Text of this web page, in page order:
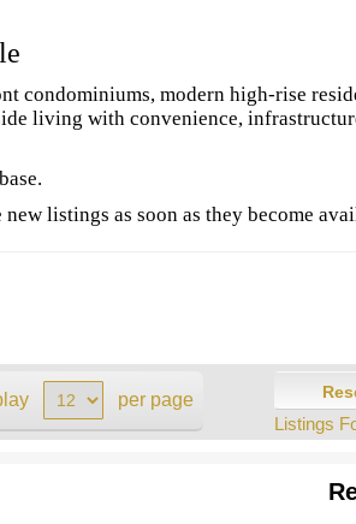
condominiums, modern high-rise
living with convenience,
new listings as soon as they become
per page
Listings